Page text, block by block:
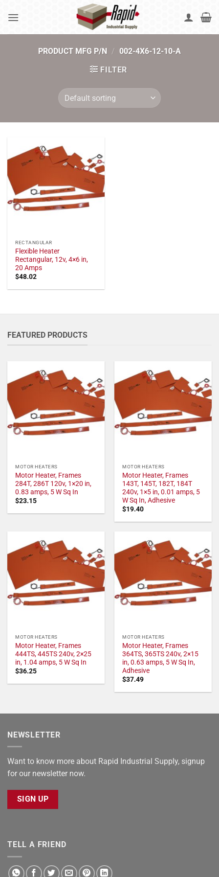
PRODUCT MFG P/N / 002-4X6-12-10-A
FILTER
RECTANGULAR
Flexible Heater
Rectangular, 12v, 4×6 in,
20 Amps
$48.02
FEATURED PRODUCTS
MOTOR HEATERS
Motor Heater, Frames
284T, 286T 120v, 1×20 in,
0.83 amps, 5 W Sq In
$23.15
MOTOR HEATERS
Motor Heater, Frames
143T, 145T, 182T, 184T
240v, 1×5 in, 0.01 amps, 5
W Sq In, Adhesive
$19.40
MOTOR HEATERS
Motor Heater, Frames
444TS, 445TS 240v, 2×25
in, 1.04 amps, 5 W Sq In
$36.25
MOTOR HEATERS
Motor Heater, Frames
364TS, 365TS 240v, 2×15
in, 0.63 amps, 5 W Sq In,
Adhesive
$37.49
NEWSLETTER
Want to know more about Rapid Industrial Supply, signup
for our newsletter now.
SIGN UP
TELL A FRIEND